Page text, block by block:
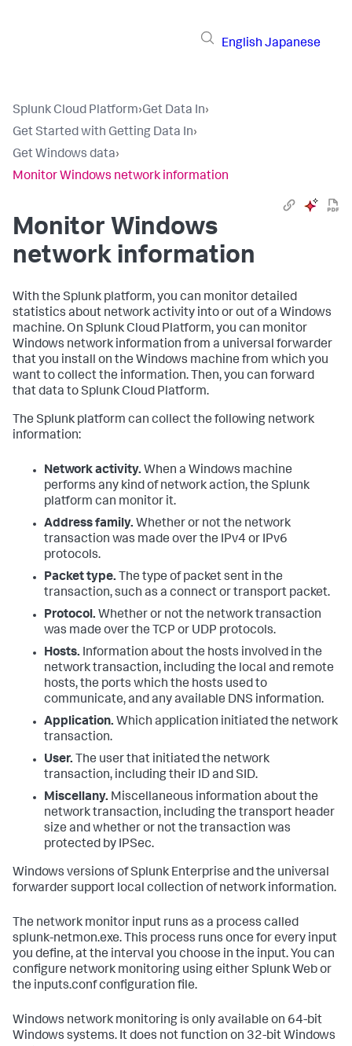
English Japanese
Splunk Cloud Platform›Get Data In›
Get Started with Getting Data In›
Get Windows data›
Monitor Windows network information
Monitor Windows
network information
With the Splunk platform, you can monitor detailed
statistics about network activity into or out of a Windows
machine. On Splunk Cloud Platform, you can monitor
Windows network information from a universal forwarder
that you install on the Windows machine from which you
want to collect the information. Then, you can forward
that data to Splunk Cloud Platform.
The Splunk platform can collect the following network
information:
Network activity. When a Windows machine
performs any kind of network action, the Splunk
platform can monitor it.
Address family. Whether or not the network
transaction was made over the IPv4 or IPv6
protocols.
Packet type. The type of packet sent in the
transaction, such as a connect or transport packet.
Protocol. Whether or not the network transaction
was made over the TCP or UDP protocols.
Hosts. Information about the hosts involved in the
network transaction, including the local and remote
hosts, the ports which the hosts used to
communicate, and any available DNS information.
Application. Which application initiated the network
transaction.
User. The user that initiated the network
transaction, including their ID and SID.
Miscellany. Miscellaneous information about the
network transaction, including the transport header
size and whether or not the transaction was
protected by IPSec.
Windows versions of Splunk Enterprise and the universal
forwarder support local collection of network information.
The network monitor input runs as a process called
splunk-netmon.exe. This process runs once for every input
you define, at the interval you choose in the input. You can
configure network monitoring using either Splunk Web or
the inputs.conf configuration file.
Windows network monitoring is only available on 64-bit
Windows systems. It does not function on 32-bit Windows